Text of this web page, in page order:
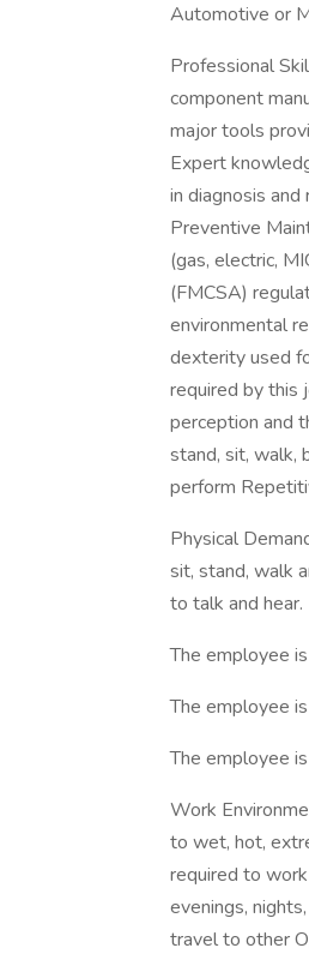
Automotive or
Professional
component
major tools
Expert
in diagnosis
Preventive
(gas, electric,
(FMCSA)
environmental
dexterity used
required by this
perception and
stand, sit, walk,
perform
Physical
sit, stand, walk
to talk and hear.
The employee
The employee
The employee
Work
to wet, hot,
required to
evenings,
travel to other